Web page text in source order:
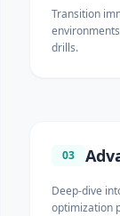
Transition
drills.
03
Deep-dive
optimization